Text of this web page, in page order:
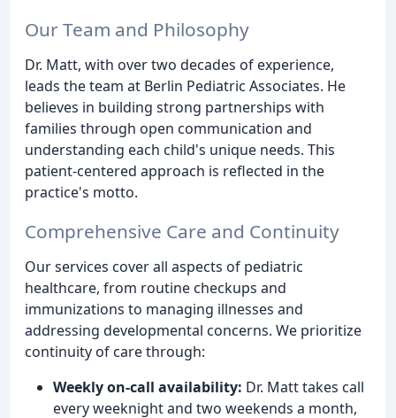
Our Team and Philosophy
Dr. Matt, with over two decades of experience,
leads the team at Berlin Pediatric Associates. He
believes in building strong partnerships with
families through open communication and
understanding each child's unique needs. This
patient-centered approach is reflected in the
practice's motto.
Comprehensive Care and Continuity
Our services cover all aspects of pediatric
healthcare, from routine checkups and
immunizations to managing illnesses and
addressing developmental concerns. We prioritize
continuity of care through:
Weekly on-call availability: Dr. Matt takes call
every weeknight and two weekends a month,